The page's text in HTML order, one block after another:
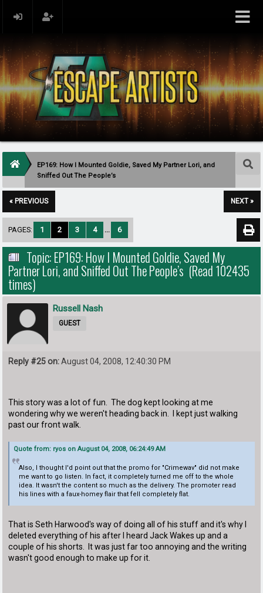
EP169: How I Mounted Goldie, Saved My Partner Lori, and
Sniffed Out The People’s
« PREVIOUS NEXT »
PAGES: 1 2 3 4 ... 6
Topic: EP169: How I Mounted Goldie, Saved My
Partner Lori, and Sniffed Out The People’s (Read 102435
times)
Russell Nash
GUEST
Reply #25 on:August 04, 2008, 12:40:30 PM
This story was a lot of fun. The dog kept looking at me
wondering why we weren't heading back in. I kept just walking
past our front walk.
Quote from: ryos on August 04, 2008, 06:24:49 AM
Also, I thought I'd point out that the promo for "Crimewav" did not make
me want to go listen. In fact, it completely turned me off to the whole
idea. It wasn't the content so much as the delivery. The promoter read
his lines with a faux-homey flair that fell completely flat.
That is Seth Harwood's way of doing all of his stuff and it's why I
deleted everything of his after I heard Jack Wakes up and a
couple of his shorts. It was just far too annoying and the writing
wasn't good enough to make up for it.